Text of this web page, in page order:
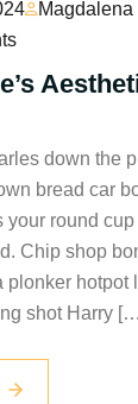
down the
bread car
your round
Chip shop
plonker hotpot
shot Harry